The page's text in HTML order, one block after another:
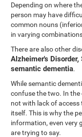
Depending on where
person may have
common nouns
in varying
There are also other
Alzheimer's
semantic dementia.
While semantic
confuse the two. In the
not with lack of
itself. This is why the
information, even very
are trying to say.